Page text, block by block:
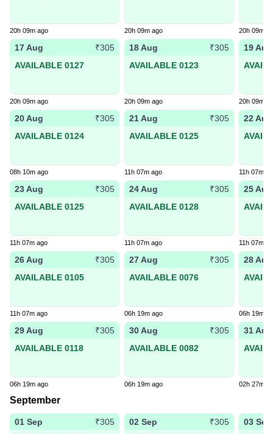
20h 09m ago 20h 09m ago 20h 09m
17 Aug
₹305
AVAILABLE 0127
20h 09m ago
18 Aug
₹305
AVAILABLE 0123
20h 09m ago
19 Aug
20h 09m
20 Aug
₹305
AVAILABLE 0124
08h 10m ago
21 Aug
₹305
AVAILABLE 0125
11h 07m ago
22 Aug
11h 07m
23 Aug
₹305
AVAILABLE 0125
11h 07m ago
24 Aug
₹305
AVAILABLE 0128
11h 07m ago
25 Aug
11h 07m
26 Aug
₹305
AVAILABLE 0105
11h 07m ago
27 Aug
₹305
AVAILABLE 0076
06h 19m ago
28 Aug
06h 19m
29 Aug
₹305
AVAILABLE 0118
06h 19m ago
30 Aug
₹305
AVAILABLE 0082
06h 19m ago
31 Aug
02h 27m
September
01 Sep
₹305
02 Sep
₹305
03 Sep